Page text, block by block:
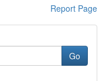
Report Page
Go